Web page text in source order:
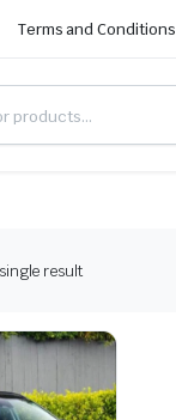
Terms and Conditions
result